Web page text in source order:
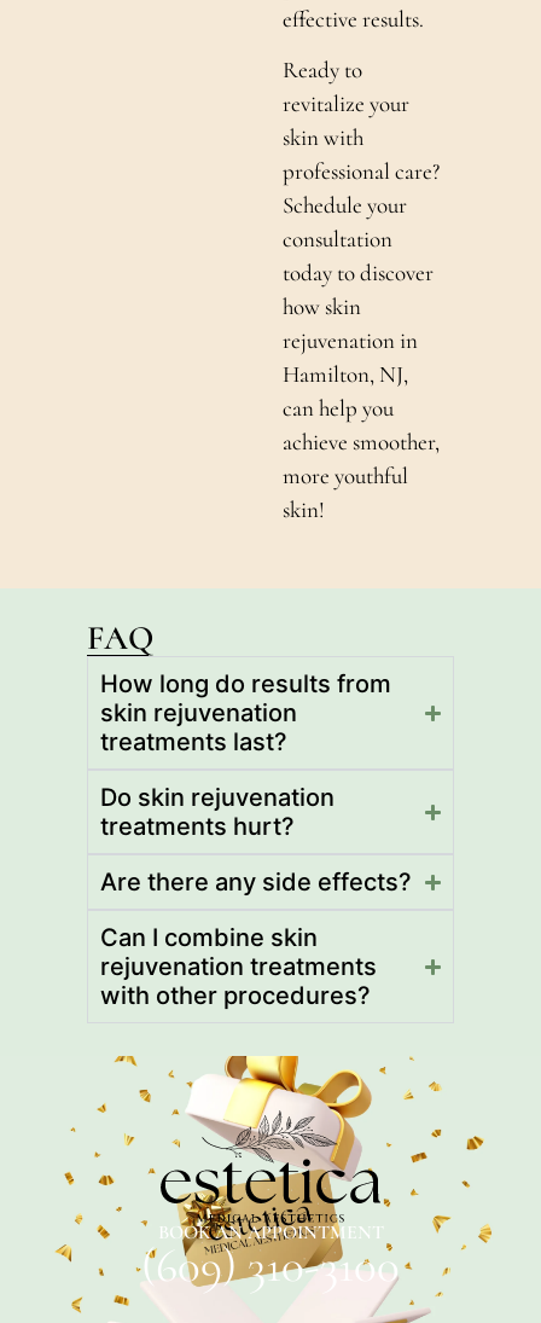
effective results.
Ready to
revitalize your
skin with
professional care?
Schedule your
consultation
today to discover
how skin
rejuvenation in
Hamilton, NJ,
can help you
achieve smoother,
more youthful
skin!
FAQ
How long do results from
skin rejuvenation
treatments last?
Do skin rejuvenation
treatments hurt?
Are there any side effects?
Can I combine skin
rejuvenation treatments
with other procedures?
BOOK AN APPOINTMENT
(609) 310-3100